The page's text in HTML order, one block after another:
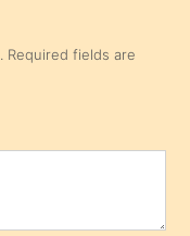
Required fields are